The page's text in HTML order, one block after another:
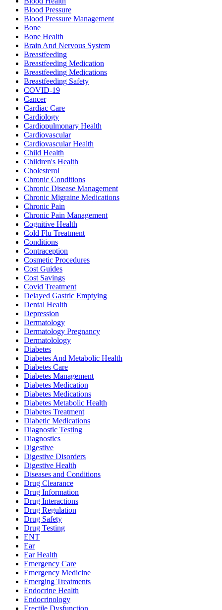
Blood Pressure
Blood Pressure Management
Bone
Bone Health
Brain And Nervous System
Breastfeeding
Breastfeeding Medication
Breastfeeding Medications
Breastfeeding Safety
COVID-19
Cancer
Cardiac Care
Cardiology
Cardiopulmonary Health
Cardiovascular
Cardiovascular Health
Child Health
Children's Health
Cholesterol
Chronic Conditions
Chronic Disease Management
Chronic Migraine Medications
Chronic Pain
Chronic Pain Management
Cognitive Health
Cold Flu Treatment
Conditions
Contraception
Cosmetic Procedures
Cost Guides
Cost Savings
Covid Treatment
Delayed Gastric Emptying
Dental Health
Depression
Dermatology
Dermatology Pregnancy
Dermatolology
Diabetes
Diabetes And Metabolic Health
Diabetes Care
Diabetes Management
Diabetes Medication
Diabetes Medications
Diabetes Metabolic Health
Diabetes Treatment
Diabetic Medications
Diagnostic Testing
Diagnostics
Digestive
Digestive Disorders
Digestive Health
Diseases and Conditions
Drug Clearance
Drug Information
Drug Interactions
Drug Regulation
Drug Safety
Drug Testing
ENT
Ear
Ear Health
Emergency Care
Emergency Medicine
Emerging Treatments
Endocrine Health
Endocrinology
Erectile Dysfunction